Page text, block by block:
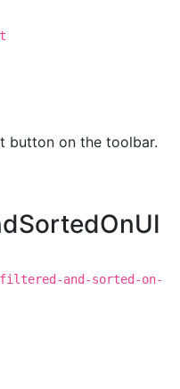
button on the toolbar.
and-sorted-on-